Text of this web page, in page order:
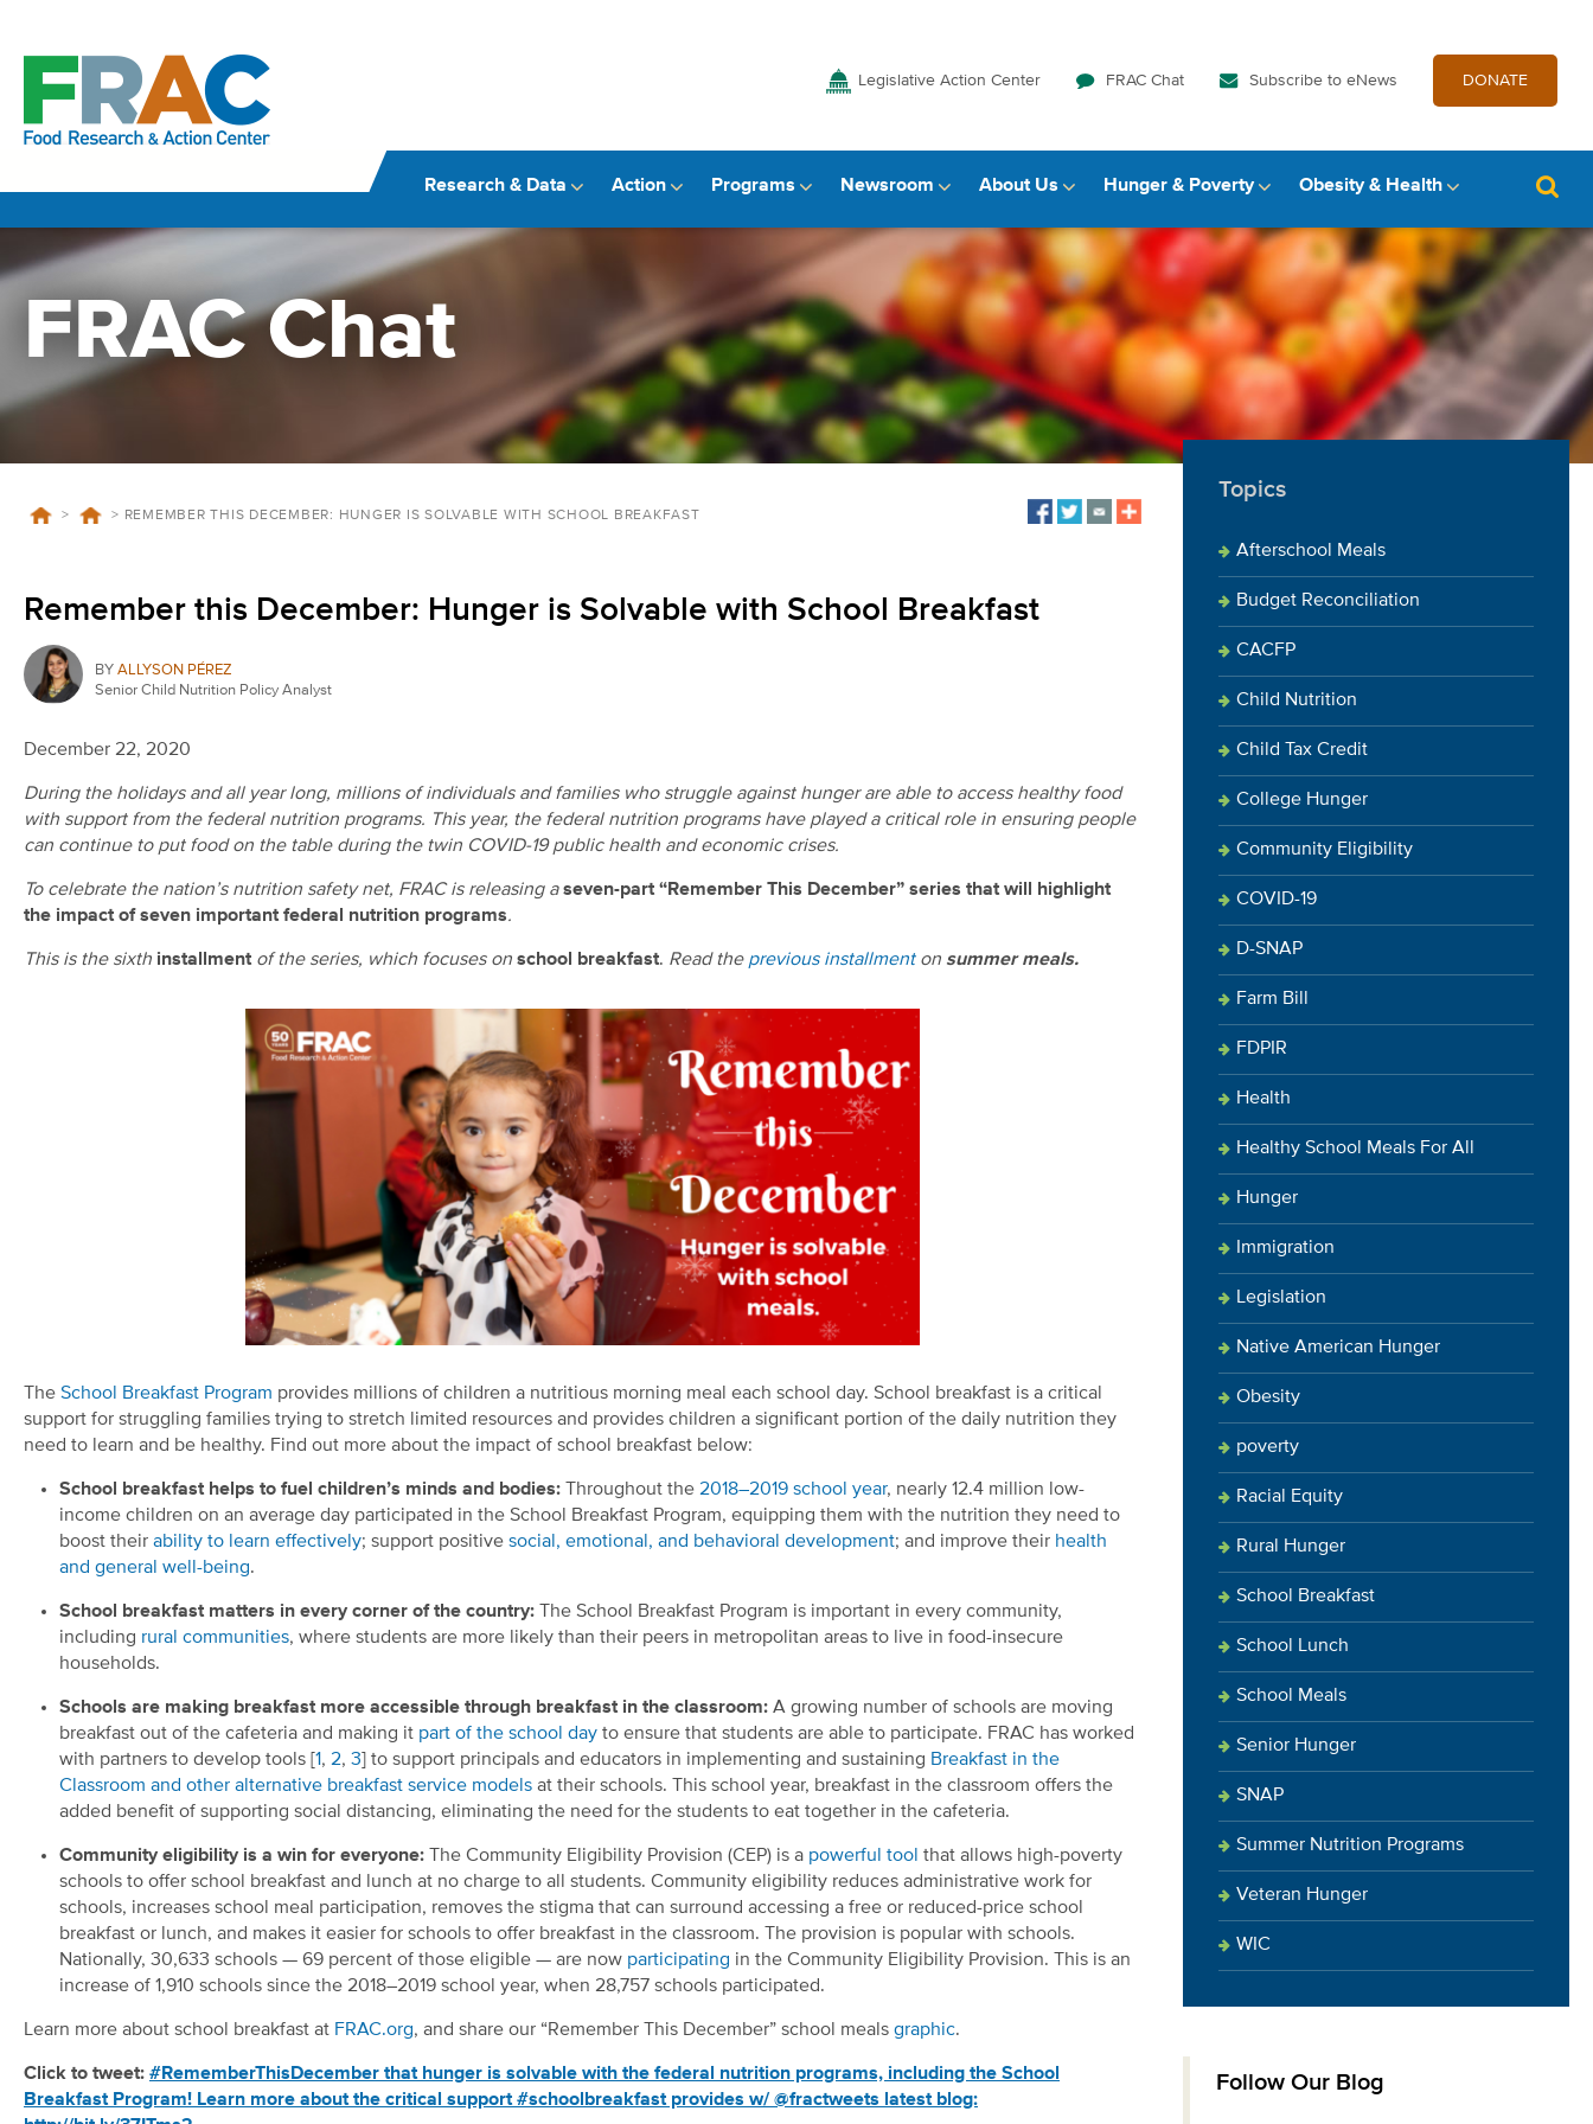
Legislative Action Center FRAC Chat Subscribe to eNews DONATE
Research & Data Action Programs Newsroom About Us Hunger & Poverty Obesity & Health
FRAC Chat
> > REMEMBER THIS DECEMBER: HUNGER IS SOLVABLE WITH SCHOOL BREAKFAST
Remember this December: Hunger is Solvable with School Breakfast
BY ALLYSON PÉREZ
Senior Child Nutrition Policy Analyst
December 22, 2020
During the holidays and all year long, millions of individuals and families who struggle against hunger are able to access healthy food
with support from the federal nutrition programs. This year, the federal nutrition programs have played a critical role in ensuring people
can continue to put food on the table during the twin COVID-19 public health and economic crises.
To celebrate the nation’s nutrition safety net, FRAC is releasing aseven-part “Remember This December” series that will highlight
the impact of seven important federal nutrition programs.
This is the sixth installmentof the series, which focuses on school breakfast. Read the previous installmenton summer meals.
The School Breakfast Program provides millions of children a nutritious morning meal each school day. School breakfast is a critical
support for struggling families trying to stretch limited resources and provides children a significant portion of the daily nutrition they
need to learn and be healthy. Find out more about the impact of school breakfast below:
School breakfast helps to fuel children’s minds and bodies: Throughout the 2018–2019 school year, nearly 12.4 million low-
income children on an average day participated in the School Breakfast Program, equipping them with the nutrition they need to
boost their ability to learn effectively; support positive social, emotional, and behavioral development; and improve their health
and general well-being.
School breakfast matters in every corner of the country: The School Breakfast Program is important in every community,
including rural communities, where students are more likely than their peers in metropolitan areas to live in food-insecure
households.
Schools are making breakfast more accessible through breakfast in the classroom: A growing number of schools are moving
breakfast out of the cafeteria and making it part of the school day to ensure that students are able to participate. FRAC has worked
with partners to develop tools [ 1, 2, 3 ] to support principals and educators in implementing and sustaining Breakfast in the
Classroom and other alternative breakfast service models at their schools. This school year, breakfast in the classroom offers the
added benefit of supporting social distancing, eliminating the need for the students to eat together in the cafeteria.
Community eligibility is a win for everyone: The Community Eligibility Provision (CEP) is a powerful tool that allows high-poverty
schools to offer school breakfast and lunch at no charge to all students. Community eligibility reduces administrative work for
schools, increases school meal participation, removes the stigma that can surround accessing a free or reduced-price school
breakfast or lunch, and makes it easier for schools to offer breakfast in the classroom. The provision is popular with schools.
Nationally, 30,633 schools — 69 percent of those eligible — are now participating in the Community Eligibility Provision. This is an
increase of 1,910 schools since the 2018–2019 school year, when 28,757 schools participated.
Learn more about school breakfast at FRAC.org, and share our “Remember This December” school meals graphic.
Click to tweet: #RememberThisDecember that hunger is solvable with the federal nutrition programs, including the School
Breakfast Program! Learn more about the critical support #schoolbreakfast provides w/ @fractweets latest blog:
Topics
Afterschool Meals
Budget Reconciliation
CACFP
Child Nutrition
Child Tax Credit
College Hunger
Community Eligibility
COVID-19
D-SNAP
Farm Bill
FDPIR
Health
Healthy School Meals For All
Hunger
Immigration
Legislation
Native American Hunger
Obesity
poverty
Racial Equity
Rural Hunger
School Breakfast
School Lunch
School Meals
Senior Hunger
SNAP
Summer Nutrition Programs
Veteran Hunger
WIC
Follow Our Blog